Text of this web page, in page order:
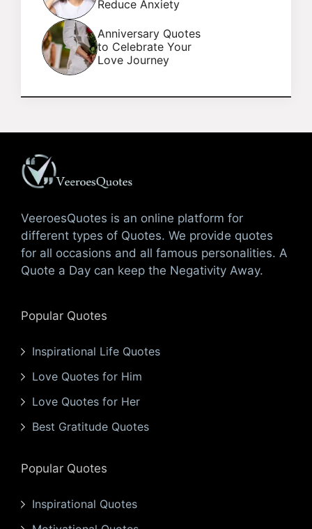
Reduce Anxiety
Anniversary Quotes
to Celebrate Your
Love Journey
VeeroesQuotes is an online platform for
different types of Quotes. We provide quotes
for all occasions and all famous personalities. A
Quote a Day can keep the Negativity Away.
Popular Quotes
Inspirational Life Quotes
Love Quotes for Him
Love Quotes for Her
Best Gratitude Quotes
Popular Quotes
Inspirational Quotes